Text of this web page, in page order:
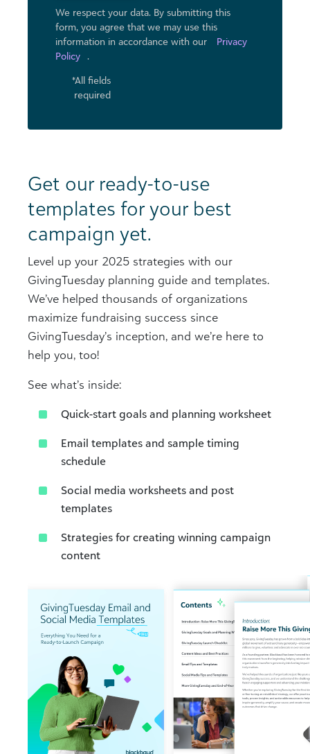
Get our ready-to-use
templates for your best
campaign yet.
Level up your 2025 strategies with our
GivingTuesday planning guide and templates.
We’ve helped thousands of organizations
maximize fundraising success since
GivingTuesday’s inception, and we’re here to
help you, too!
See what’s inside:
Quick-start goals and planning worksheet​
Email templates and sample timing
schedule​
Social media worksheets and post
templates​
Strategies for creating winning campaign
content​
We respect your data. By submitting this
form, you agree that we may use ​this
information in accordance with our
Privacy
Policy
.
*All fields
required